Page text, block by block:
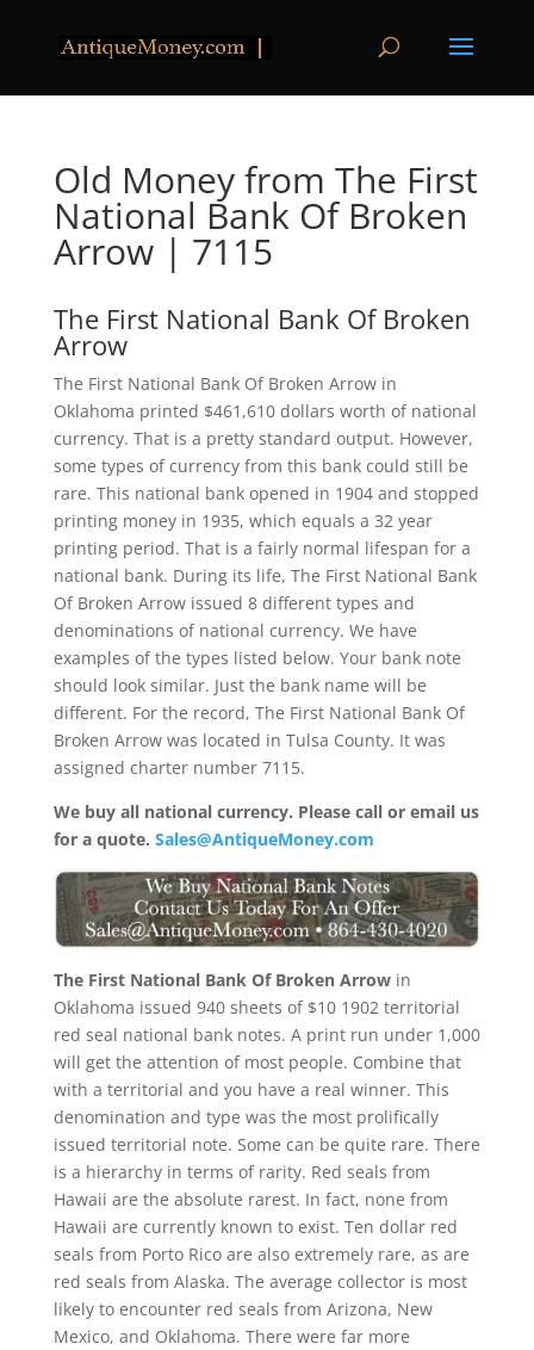
Old Money from The First
National Bank Of Broken
Arrow | 7115
The First National Bank Of Broken
Arrow
The First National Bank Of Broken Arrow in
Oklahoma printed $461,610 dollars worth of national
currency. That is a pretty standard output. However,
some types of currency from this bank could still be
rare. This national bank opened in 1904 and stopped
printing money in 1935, which equals a 32 year
printing period. That is a fairly normal lifespan for a
national bank. During its life, The First National Bank
Of Broken Arrow issued 8 different types and
denominations of national currency. We have
examples of the types listed below. Your bank note
should look similar. Just the bank name will be
different. For the record, The First National Bank Of
Broken Arrow was located in Tulsa County. It was
assigned charter number 7115.
We buy all national currency. Please call or email us
for a quote. Sales@AntiqueMoney.com
The First National Bank Of Broken Arrowin
Oklahoma issued 940 sheets of $10 1902 territorial
red seal national bank notes. A print run under 1,000
will get the attention of most people. Combine that
with a territorial and you have a real winner. This
denomination and type was the most prolifically
issued territorial note. Some can be quite rare. There
is a hierarchy in terms of rarity. Red seals from
Hawaii are the absolute rarest. In fact, none from
Hawaii are currently known to exist. Ten dollar red
seals from Porto Rico are also extremely rare, as are
red seals from Alaska. The average collector is most
likely to encounter red seals from Arizona, New
Mexico, and Oklahoma. There were far more